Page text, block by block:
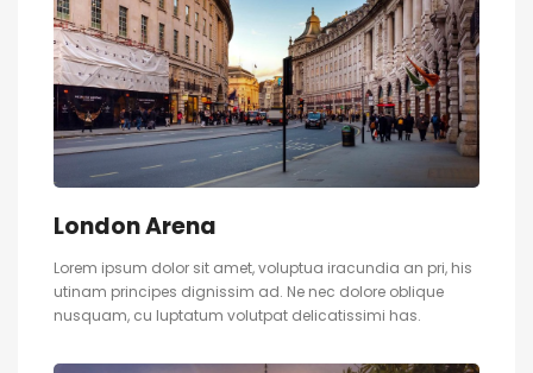
London Arena
Lorem ipsum dolor sit amet, voluptua iracundia an pri, his
utinam principes dignissim ad. Ne nec dolore oblique
nusquam, cu luptatum volutpat delicatissimi has.